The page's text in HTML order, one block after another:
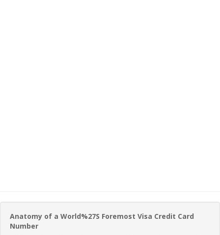
Anatomy of a World%27S Foremost Visa Credit Card
Number